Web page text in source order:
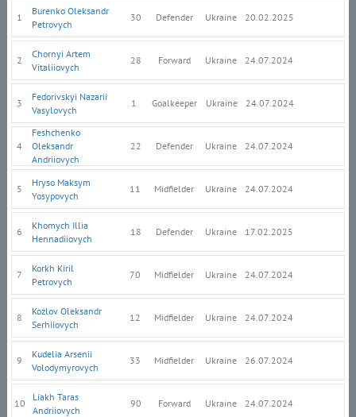
1
Burenko Oleksandr
Petrovych
30 Defender Ukraine 20.02.2025
2
Chornyi Artem
Vitaliiovych
28 Forward Ukraine 24.07.2024
3
Fedorivskyi Nazarii
Vasylovych
1 Goalkeeper Ukraine 24.07.2024
4
Feshchenko
Oleksandr
Andriiovych
22 Defender Ukraine 24.07.2024
5
Hryso Maksym
Yosypovych
11 Midfielder Ukraine 24.07.2024
6
Khomych Illia
Hennadiiovych
18 Defender Ukraine 17.02.2025
7
Korkh Kiril
Petrovych
70 Midfielder Ukraine 24.07.2024
8
Kozlov Oleksandr
Serhiiovych
12 Midfielder Ukraine 24.07.2024
9
Kudelia Arsenii
Volodymyrovych
33 Midfielder Ukraine 26.07.2024
10
Liakh Taras
Andriiovych
90 Forward Ukraine 24.07.2024